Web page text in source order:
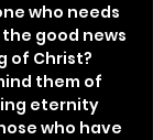
who needs
good news
of Christ?
them of
eternity
who have